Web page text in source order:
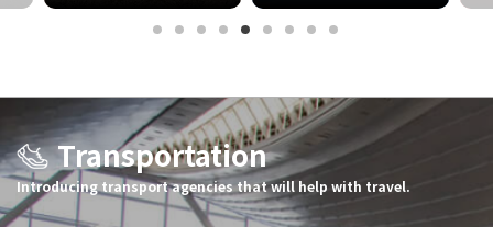
Transportation
Introducing transport agencies that will help with travel.